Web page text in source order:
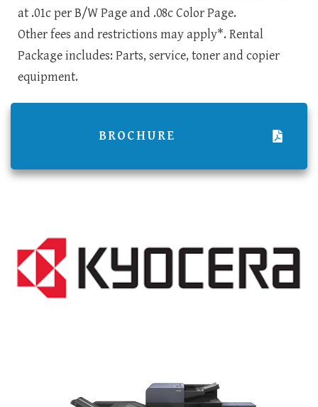
at .01c per B/W Page and .08c Color Page.
Other fees and restrictions may apply*. Rental
Package includes: Parts, service, toner and copier
equipment.
BROCHURE